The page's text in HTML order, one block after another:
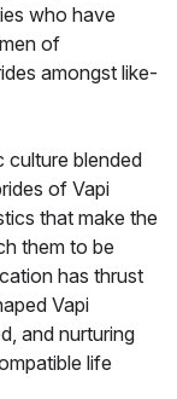
who have
of
amongst like-
culture blended
of Vapi
that make the
them to be
has thrust
Vapi
and nurturing
life